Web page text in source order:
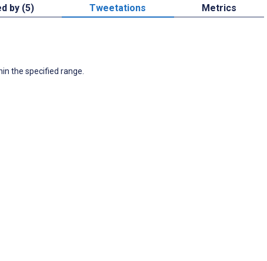
by (5) Tweetations Metrics
the specified range.